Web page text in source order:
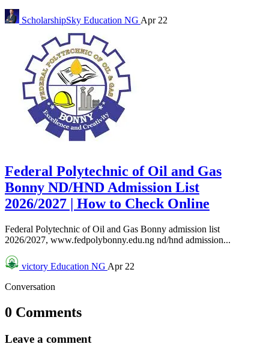
ScholarshipSky Education NG Apr 22
Federal Polytechnic of Oil and Gas
Bonny ND/HND Admission List
2026/2027 | How to Check Online
Federal Polytechnic of Oil and Gas Bonny admission list
2026/2027, www.fedpolybonny.edu.ng nd/hnd admission...
victory Education NG Apr 22
Conversation
0 Comments
Leave a comment